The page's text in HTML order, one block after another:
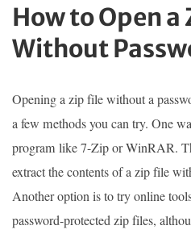
How to Open a
Without
Opening a zip file without a
a few methods you can try. One
program like 7-Zip or WinRAR.
extract the contents of a zip file
Another option is to try online
password-protected zip files,